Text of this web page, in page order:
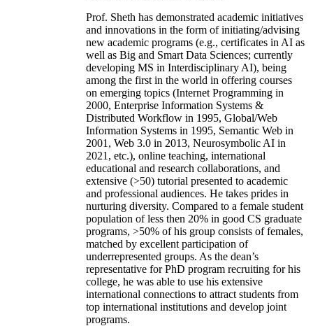
Prof. Sheth has demonstrated academic initiatives
and innovations in the form of initiating/advising
new academic programs (e.g., certificates in AI as
well as Big and Smart Data Sciences; currently
developing MS in Interdisciplinary AI), being
among the first in the world in offering courses
on emerging topics (Internet Programming in
2000, Enterprise Information Systems &
Distributed Workflow in 1995, Global/Web
Information Systems in 1995, Semantic Web in
2001, Web 3.0 in 2013, Neurosymbolic AI in
2021, etc.), online teaching, international
educational and research collaborations, and
extensive (>50) tutorial presented to academic
and professional audiences. He takes prides in
nurturing diversity. Compared to a female student
population of less then 20% in good CS graduate
programs, >50% of his group consists of females,
matched by excellent participation of
underrepresented groups. As the dean’s
representative for PhD program recruiting for his
college, he was able to use his extensive
international connections to attract students from
top international institutions and develop joint
programs.